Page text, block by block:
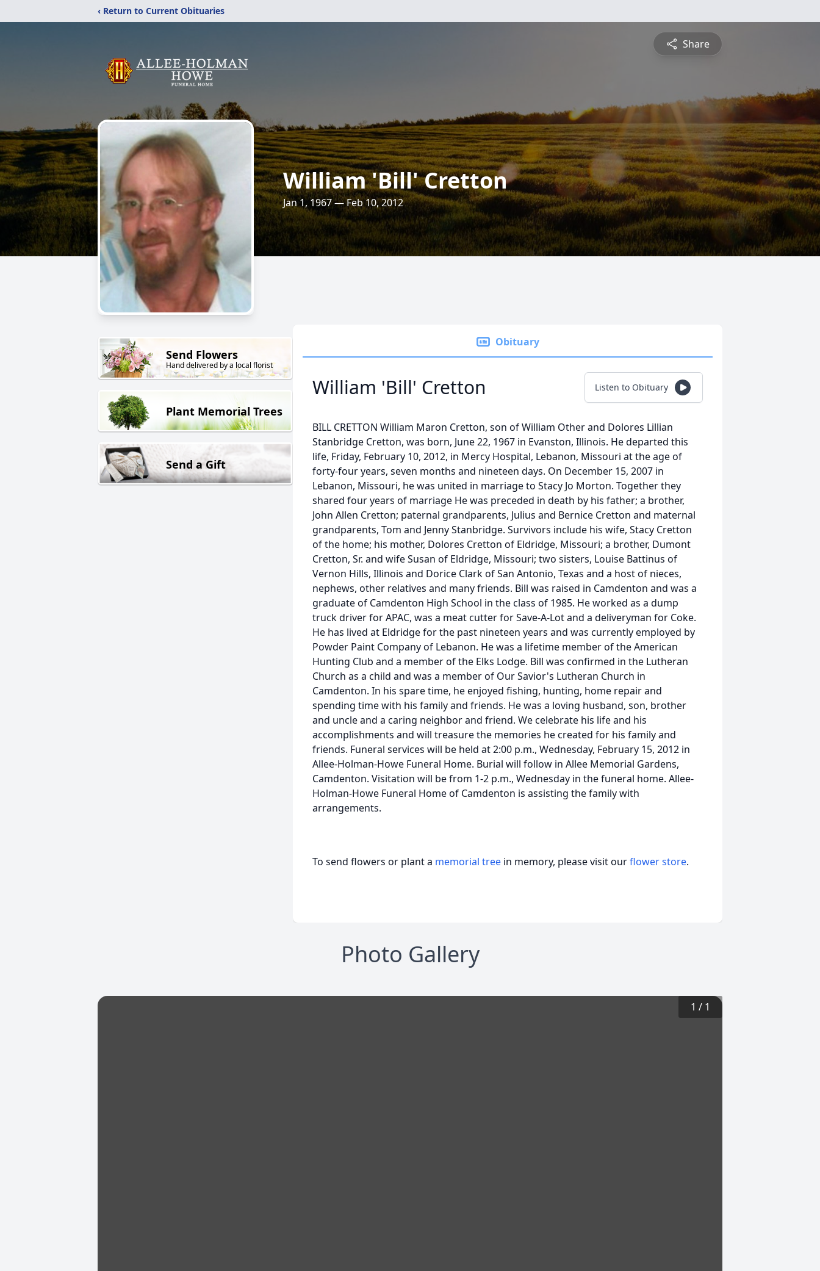
‹ Return to Current Obituaries
Share
William 'Bill' Cretton
Jan 1, 1967 — Feb 10, 2012
Send Flowers
Hand delivered by a local florist
Plant Memorial Trees
Send a Gift
Obituary
William 'Bill' Cretton Listen to Obituary
BILL CRETTON William Maron Cretton, son of William Other and Dolores Lillian
Stanbridge Cretton, was born, June 22, 1967 in Evanston, Illinois. He departed this
life, Friday, February 10, 2012, in Mercy Hospital, Lebanon, Missouri at the age of
forty-four years, seven months and nineteen days. On December 15, 2007 in
Lebanon, Missouri, he was united in marriage to Stacy Jo Morton. Together they
shared four years of marriage He was preceded in death by his father; a brother,
John Allen Cretton; paternal grandparents, Julius and Bernice Cretton and maternal
grandparents, Tom and Jenny Stanbridge. Survivors include his wife, Stacy Cretton
of the home; his mother, Dolores Cretton of Eldridge, Missouri; a brother, Dumont
Cretton, Sr. and wife Susan of Eldridge, Missouri; two sisters, Louise Battinus of
Vernon Hills, Illinois and Dorice Clark of San Antonio, Texas and a host of nieces,
nephews, other relatives and many friends. Bill was raised in Camdenton and was a
graduate of Camdenton High School in the class of 1985. He worked as a dump
truck driver for APAC, was a meat cutter for Save-A-Lot and a deliveryman for Coke.
He has lived at Eldridge for the past nineteen years and was currently employed by
Powder Paint Company of Lebanon. He was a lifetime member of the American
Hunting Club and a member of the Elks Lodge. Bill was confirmed in the Lutheran
Church as a child and was a member of Our Savior's Lutheran Church in
Camdenton. In his spare time, he enjoyed fishing, hunting, home repair and
spending time with his family and friends. He was a loving husband, son, brother
and uncle and a caring neighbor and friend. We celebrate his life and his
accomplishments and will treasure the memories he created for his family and
friends. Funeral services will be held at 2:00 p.m., Wednesday, February 15, 2012 in
Allee-Holman-Howe Funeral Home. Burial will follow in Allee Memorial Gardens,
Camdenton. Visitation will be from 1-2 p.m., Wednesday in the funeral home. Allee-
Holman-Howe Funeral Home of Camdenton is assisting the family with
arrangements.
To send flowers or plant a memorial tree in memory, please visit ourflower store.
Photo Gallery
1 / 1